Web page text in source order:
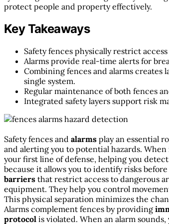
protect people and property effectively.
Key Takeaways
Safety fences physically restrict
Alarms provide real-time alerts for
Combining fences and alarms
single system.
Regular maintenance of both fences
Integrated safety layers support risk
Safety fences and alarms play an essential
and alerting you to potential hazards.
your first line of defense, helping you
because it allows you to identify risks
barriers that restrict access to dangerous
equipment. They help you control
This physical separation minimizes the
Alarms complement fences by providing
protocol is violated. When an alarm